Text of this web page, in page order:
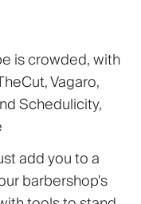
is crowded, with
Vagaro,
Schedulicity,
add you to a
barbershop's